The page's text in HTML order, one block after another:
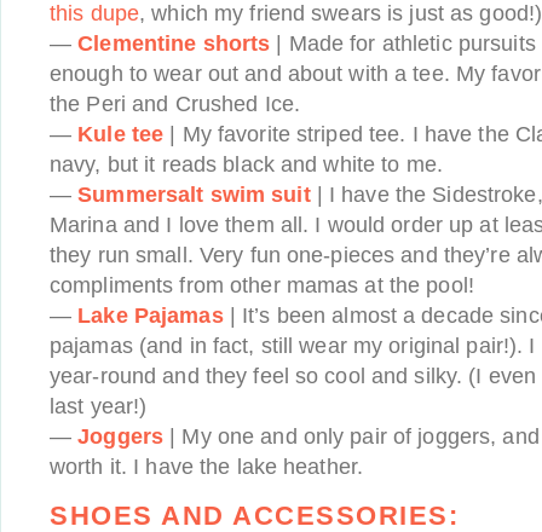
this dupe, which my friend swears is just as good!)
—Clementine shorts | Made for athletic
enough to wear out and about with a tee. My
the Peri and Crushed Ice.
— Kule tee | My favorite striped tee. I have the
navy, but it reads black and white to me.
—Summersalt swim suit| I have the
Marina and I love them all. I would order up at
they run small. Very fun one-pieces and they’re
compliments from other mamas at the pool!
— Lake Pajamas| It’s been almost a decade
pajamas (and in fact, still wear my original pair!).
year-round and they feel so cool and silky. (I
last year!)
—Joggers | My one and only pair of joggers,
worth it. I have the lake heather.
SHOES AND ACCESSORIES: